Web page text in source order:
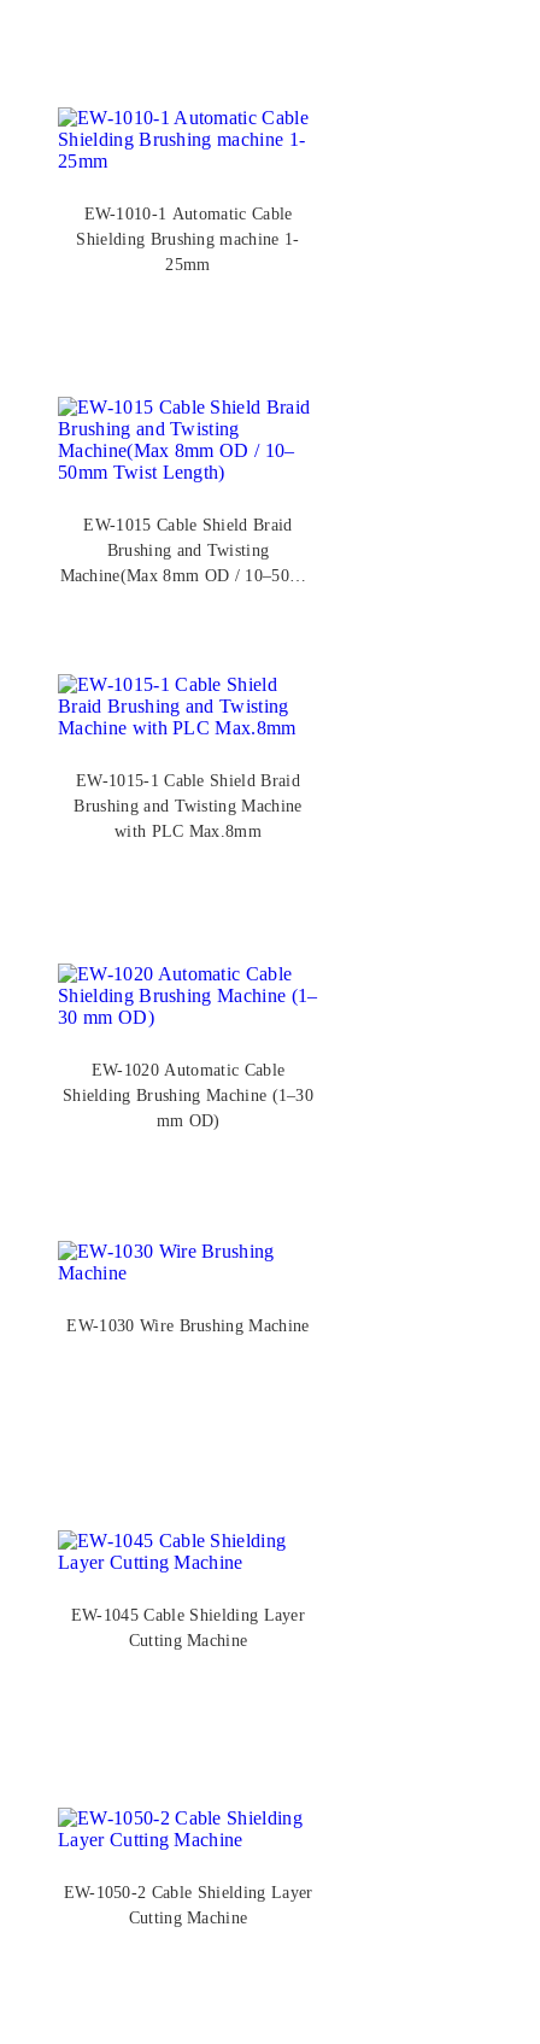
EW-1010-1 Automatic Cable
Shielding Brushing machine 1-
25mm
EW-1015 Cable Shield Braid
Brushing and Twisting
Machine(Max 8mm OD / 10–50mm
EW-1015-1 Cable Shield Braid
Brushing and Twisting Machine
with PLC Max.8mm
EW-1020 Automatic Cable
Shielding Brushing Machine (1–30
mm OD)
EW-1030 Wire Brushing Machine
EW-1045 Cable Shielding Layer
Cutting Machine
EW-1050-2 Cable Shielding Layer
Cutting Machine